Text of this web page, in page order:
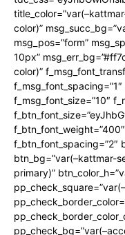
color)”
msg_pos=”form”
10px”
color)”
f_msg_font_size=”10″
f_btn_font_spacing=”2″
btn_bg=”var(–kattmar-
primary)”